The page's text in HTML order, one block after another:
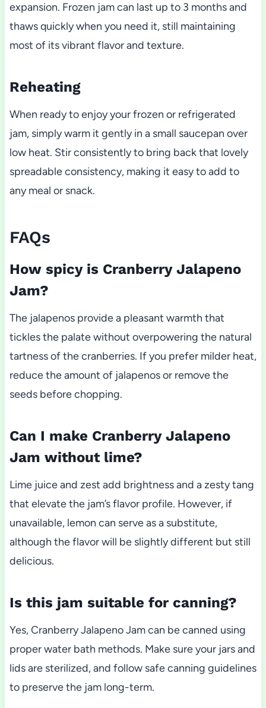
expansion. Frozen jam can last up to 3 months and
thaws quickly when you need it, still maintaining
most of its vibrant flavor and texture.
Reheating
When ready to enjoy your frozen or refrigerated
jam, simply warm it gently in a small saucepan over
low heat. Stir consistently to bring back that lovely
spreadable consistency, making it easy to add to
any meal or snack.
FAQs
How spicy is Cranberry Jalapeno
Jam?
The jalapenos provide a pleasant warmth that
tickles the palate without overpowering the natural
tartness of the cranberries. If you prefer milder heat,
reduce the amount of jalapenos or remove the
seeds before chopping.
Can I make Cranberry Jalapeno
Jam without lime?
Lime juice and zest add brightness and a zesty tang
that elevate the jam’s flavor profile. However, if
unavailable, lemon can serve as a substitute,
although the flavor will be slightly different but still
delicious.
Is this jam suitable for canning?
Yes, Cranberry Jalapeno Jam can be canned using
proper water bath methods. Make sure your jars and
lids are sterilized, and follow safe canning guidelines
to preserve the jam long-term.